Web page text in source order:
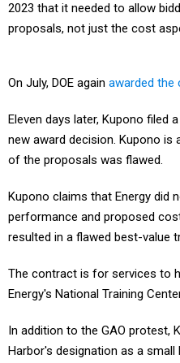
2023 that it needed to allow
proposals, not just the cost
On July, DOE again awarded the
Eleven days later, Kupono filed
new award decision. Kupono is
of the proposals was flawed.
Kupono claims that Energy did
performance and proposed
resulted in a flawed best-value
The contract is for services to
Energy's National Training
In addition to the GAO protest,
Harbor's designation as a small